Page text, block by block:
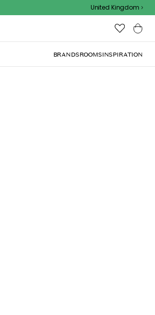
United Kingdom
BRANDSROOMSINSPIRATION